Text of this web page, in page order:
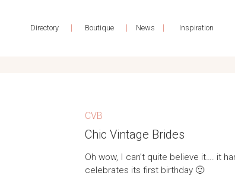
Directory | Boutique | News | Inspiration
CVB
Chic Vintage Brides
Oh wow, I can’t quite believe it…. it
celebrates its first birthday 🙂